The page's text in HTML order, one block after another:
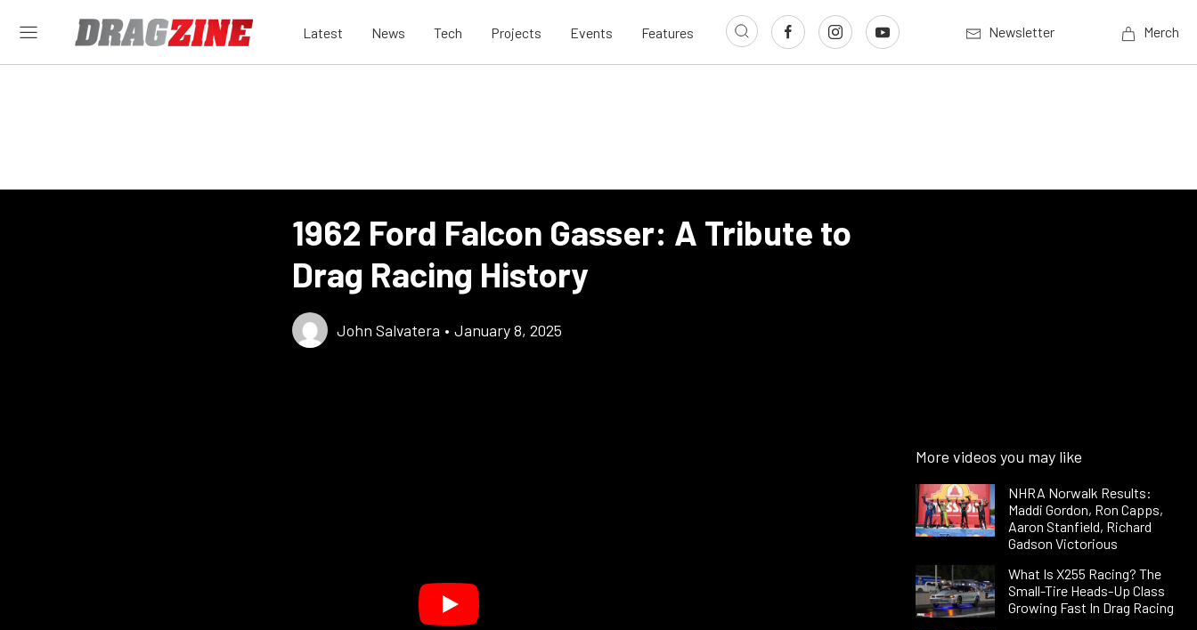
Latest News Tech Projects Events Features Newsletter Merch
1962 Ford Falcon Gasser: A Tribute to
Drag Racing History
John Salvatera • January 8, 2025
More videos you may like
NHRA Norwalk Results:
Maddi Gordon, Ron Capps,
Aaron Stanfield, Richard
Gadson Victorious
What Is X255 Racing? The
Small-Tire Heads-Up Class
Growing Fast In Drag Racing